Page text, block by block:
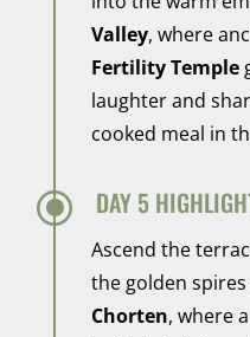
Valley, where
Fertility Temple
laughter and
cooked meal in
\ DAY 5
Ascend the
the golden
Chorten, where